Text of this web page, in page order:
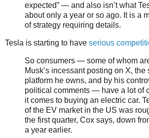
expected” — and also isn’t what
about only a year or so ago. It is a
of strategy requiring details.
Tesla is starting to have serious
So consumers — some of whom
Musk’s incessant posting on X, the
platform he owns, and by his
political comments — have a lot of
it comes to buying an electric car.
of the EV market in the US was
the first quarter, Cox says, down
a year earlier.